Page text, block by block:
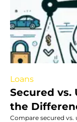
Loans
Secured vs.
the
Compare secured vs.